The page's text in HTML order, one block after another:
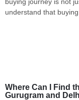
understand that
Where Can I Find
Gurugram and